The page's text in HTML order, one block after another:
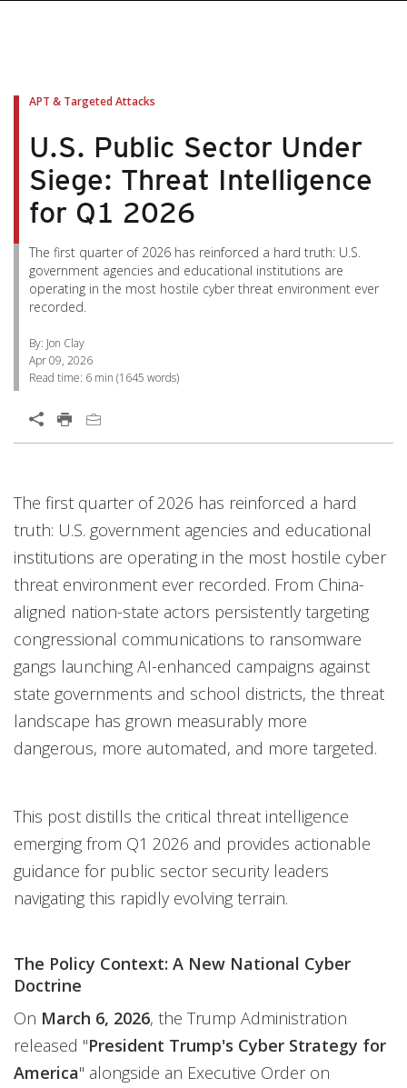
APT & Targeted Attacks
U.S. Public Sector Under
Siege: Threat Intelligence
for Q1 2026
The first quarter of 2026 has reinforced a hard truth: U.S.
government agencies and educational institutions are
operating in the most hostile cyber threat environment ever
recorded.
By: Jon Clay
Apr 09, 2026
Read time: 6 min (1645 words)
Open On A New Tab
The first quarter of 2026 has reinforced a hard
truth: U.S. government agencies and educational
institutions are operating in the most hostile cyber
threat environment ever recorded. From China-
aligned nation-state actors persistently targeting
congressional communications to ransomware
gangs launching AI-enhanced campaigns against
state governments and school districts, the threat
landscape has grown measurably more
dangerous, more automated, and more targeted.
This post distills the critical threat intelligence
emerging from Q1 2026 and provides actionable
guidance for public sector security leaders
navigating this rapidly evolving terrain.
The Policy Context: A New National Cyber
Doctrine
On March 6, 2026, the Trump Administration
released "President Trump's Cyber Strategy for
America" alongside an Executive Order on
Open On A New Tab
Open On A New Tab
Open On A New Tab
Open On A New Tab
Open On A New Tab
Open On A New Tab
Open On A New Tab
Open On A New Tab
Open On A New Tab
Predictions
Open On A New Tab
Open On A New Tab